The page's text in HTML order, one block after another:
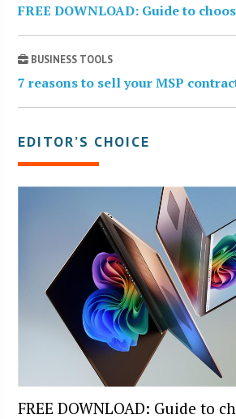
FREE DOWNLOAD: Guide to
BUSINESS TOOLS
7 reasons to sell your MSP
EDITOR’S CHOICE
FREE DOWNLOAD: Guide to